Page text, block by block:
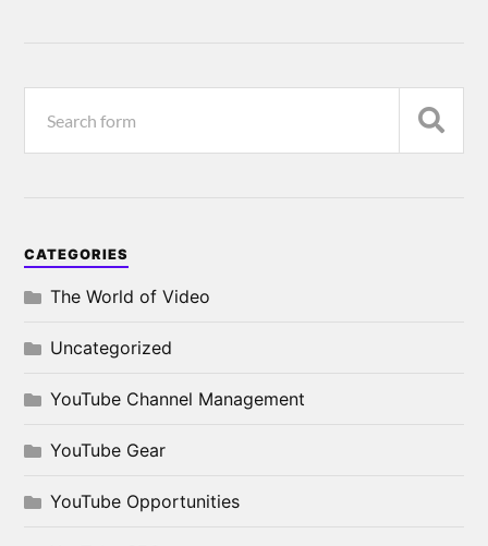
CATEGORIES
The World of Video
Uncategorized
YouTube Channel Management
YouTube Gear
YouTube Opportunities